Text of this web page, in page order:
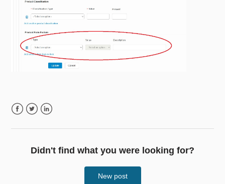
Didn't find what you were looking for?
New post